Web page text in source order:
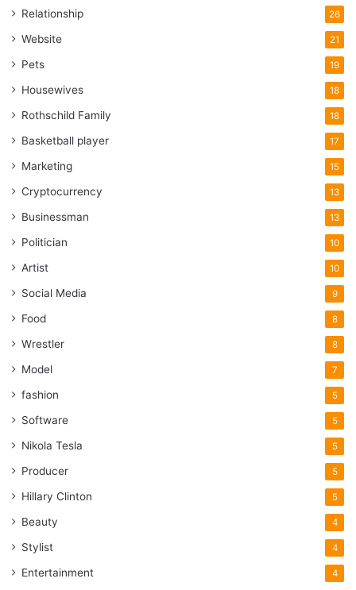
Relationship 26
Website 21
Pets 19
Housewives 18
Rothschild Family 18
Basketball player 17
Marketing 15
Cryptocurrency 13
Businessman 13
Politician 10
Artist 10
Social Media 9
Food 8
Wrestler 8
Model 7
fashion 5
Software 5
Nikola Tesla 5
Producer 5
Hillary Clinton 5
Beauty 4
Stylist 4
Entertainment 4